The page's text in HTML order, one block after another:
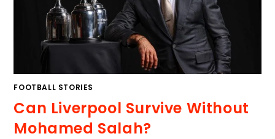
FOOTBALL STORIES
Can Liverpool Survive Without
Mohamed Salah?